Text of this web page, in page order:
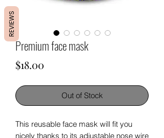
Premium face mask
$18.00
Out of Stock
This reusable face mask will fit you
nicely thanks to its adjustable nose wire
REVIEWS